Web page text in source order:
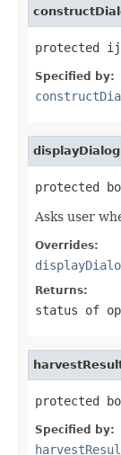
protected
Specified by:
displayDialog
protected
Asks user
Overrides:
Returns:
status of
protected
Specified by: